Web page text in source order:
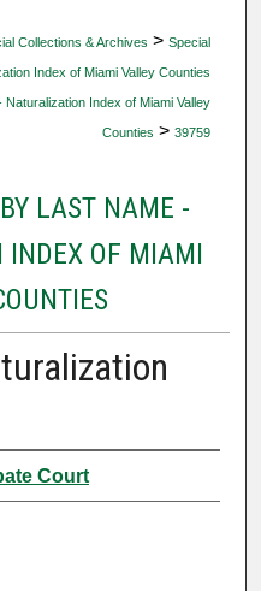
Collections & Archives > Special
Index of Miami Valley Counties
Index of Miami Valley
Counties > 39759
LAST NAME -
INDEX OF MIAMI
Court